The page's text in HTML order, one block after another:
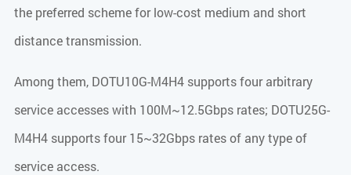
the preferred scheme for low-cost medium and short
distance transmission.
Among them, DOTU10G-M4H4 supports four arbitrary
service accesses with 100M~12.5Gbps rates; DOTU25G-
M4H4 supports four 15~32Gbps rates of any type of
service access.